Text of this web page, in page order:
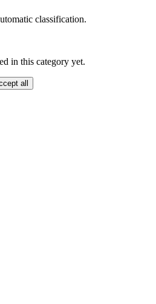
classification.
in this category yet.
all